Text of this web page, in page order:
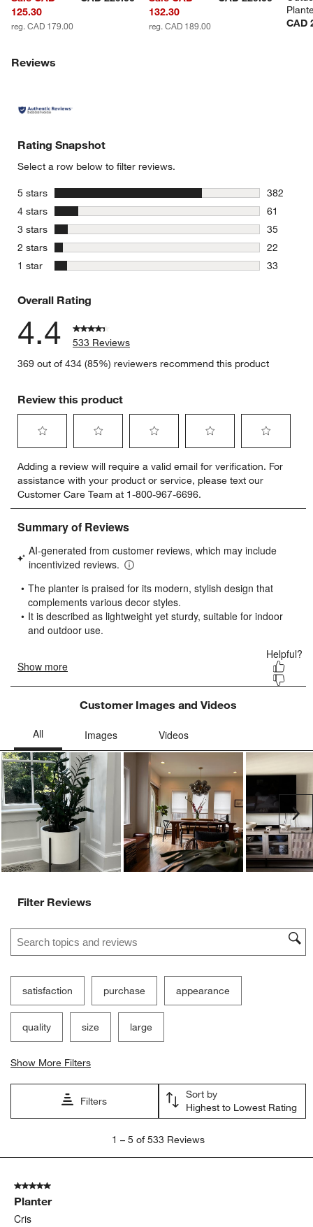
125.30
reg. CAD 179.00
132.30
reg. CAD 189.00
CAD
Reviews
Rating Snapshot
Select a row below to filter reviews.
5 stars stars
382
382
4 stars stars
61
61
3 stars stars
35
35
2 stars stars
22
22
1 star stars
33
Overall Rating
4.4
533 Reviews
369 out of 434 (85%) reviewers recommend this product
Review this product
to
rate
the
item
with
star.
This
will
open
submission
form.
to
rate
the
item
with
stars.
This
will
open
submission
form.
to
rate
the
item
stars.
This
will
open
submission
to
rate
the
item
stars.
will
submission
to
rate
item
stars.
will
submission
Adding a review will require a valid email for verification. For
assistance with your product or service, please text our
Customer Care Team at 1-800-967-6696.
Customer Images and Videos
Filter Reviews
Search topics and reviews search region
satisfaction purchase appearance
quality size large
Show More Filters
Filters
Sort by
Highest to Lowest Rating
5
533
Reviews.
1 – 5 of 533 Reviews
5 out of 5 stars.
Planter
Cris